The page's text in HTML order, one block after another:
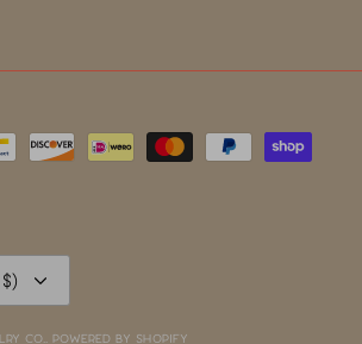
Co.. Powered by Shopify